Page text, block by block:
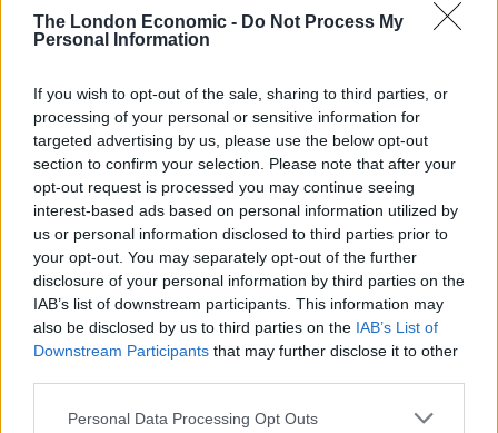
The London Economic - Do Not Process My
Personal Information
If you wish to opt-out of the sale, sharing to third parties, or
processing of your personal or sensitive information for
targeted advertising by us, please use the below opt-out
section to confirm your selection. Please note that after your
opt-out request is processed you may continue seeing
interest-based ads based on personal information utilized by
us or personal information disclosed to third parties prior to
your opt-out. You may separately opt-out of the further
disclosure of your personal information by third parties on the
IAB’s list of downstream participants. This information may
also be disclosed by us to third parties on the IAB’s List of
Downstream Participants that may further disclose it to other
Personal Data Processing Opt Outs
curated by the Korean food experts at Chung’Dam.
Expect Beef Tartar, BBQ Pork Belly, and Cold Kimchi
Noodles – all served up in the comfort of Hyundai’s
surprisingly spacious INSTER.
Ashley Andrew, President of Hyundai and Genesis UK,
says: “Backseat Bites is more than just a restaurant.
Designed for the nation’s adventurers, it offers guests
an entirely unique taste of Korea from an unexpected
location — the backseat of a car. From the bespoke
artwork to the traditional cuisine, it’s a celebration of
Korean culture and the joy of doing things your own